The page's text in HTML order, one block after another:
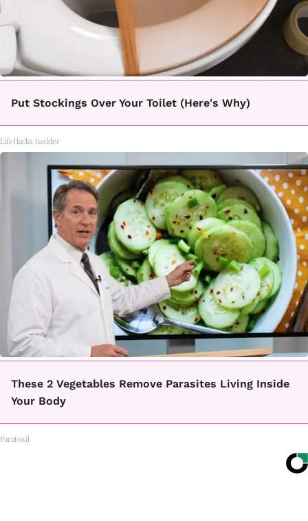
Put Stockings Over Your Toilet (Here's Why)
LifeHacks Insider
These 2 Vegetables Remove Parasites Living Inside
Your Body
Paratoxil